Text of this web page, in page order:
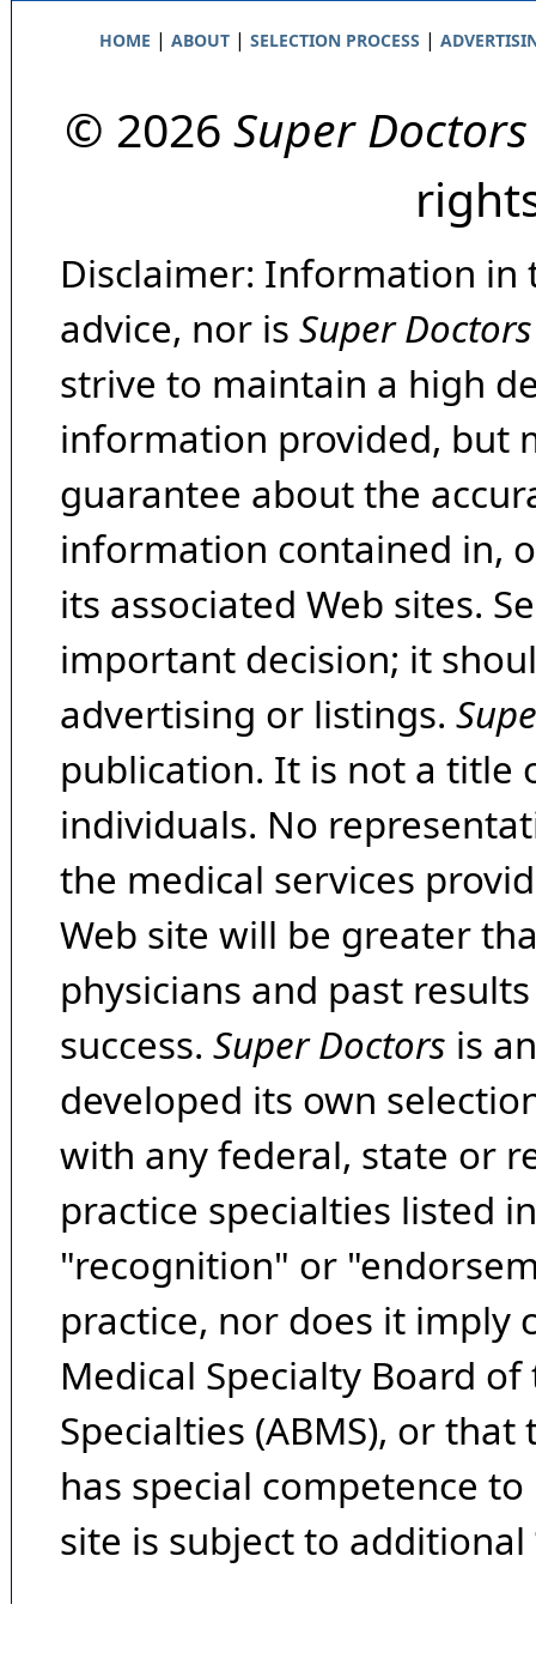
HOME | ABOUT| SELECTION PROCESS |
© 2026 Super Doctors
Disclaimer: Information in
advice, nor is Super Doctors
strive to maintain a high
information provided, but
guarantee about the
information contained in,
its associated Web sites.
important decision; it
advertising or listings.
publication. It is not a title
individuals. No
the medical services
Web site will be greater
physicians and past
success. Super Doctors is
developed its own
with any federal, state or
practice specialties listed
"recognition" or
practice, nor does it imply
Medical Specialty Board
Specialties (ABMS), or
has special competence
site is subject to additional